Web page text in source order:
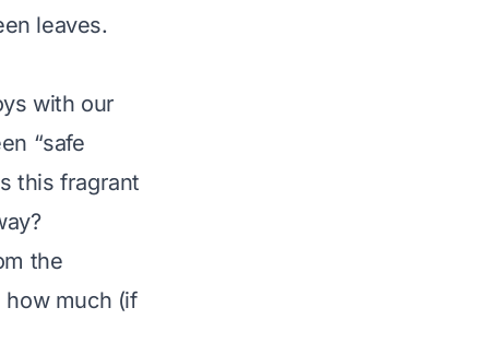
leaves.
with our
“safe
this fragrant
the
much (if